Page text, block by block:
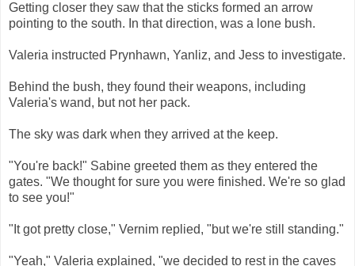
Getting closer they saw that the sticks formed an arrow
pointing to the south. In that direction, was a lone bush.
Valeria instructed Prynhawn, Yanliz, and Jess to investigate.
Behind the bush, they found their weapons, including
Valeria's wand, but not her pack.
The sky was dark when they arrived at the keep.
"You're back!" Sabine greeted them as they entered the
gates. "We thought for sure you were finished. We're so glad
to see you!"
"It got pretty close," Vernim replied, "but we're still standing."
"Yeah," Valeria explained, "we decided to rest in the caves